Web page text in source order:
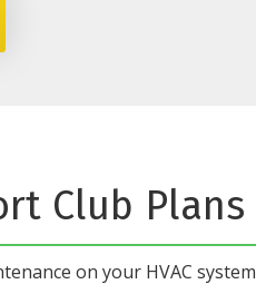
Club Plans
on your HVAC system